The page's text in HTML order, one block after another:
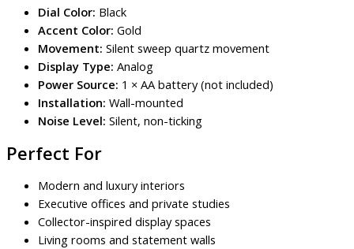
Dial Color: Black
Accent Color: Gold
Movement: Silent sweep quartz movement
Display Type: Analog
Power Source: 1 × AA battery (not included)
Installation: Wall-mounted
Noise Level: Silent, non-ticking
Perfect For
Modern and luxury interiors
Executive offices and private studies
Collector-inspired display spaces
Living rooms and statement walls